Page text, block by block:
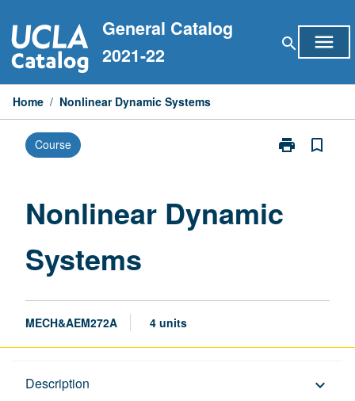
to
content
General Catalog
2021-22
search menu
Home / Nonlinear Dynamic Systems
Course print
Print
page
bookmark_border
Nonlinear Dynamic
Systems
MECH&AEM272A 4 units
Description keyboard_arrow_down